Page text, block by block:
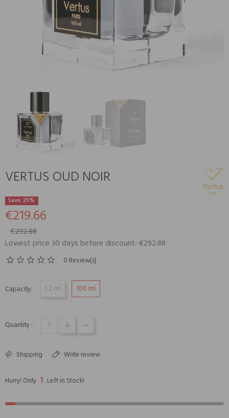
VERTUS OUD NOIR
Save 25%
€219.66
€292.88
Lowest price 30 days before discount: €292.88
0 Review(s)
Capacity: 1,2 ml 100 ml
Quantity :
Shipping Write review
Hurry! Only 1 Left in Stock!